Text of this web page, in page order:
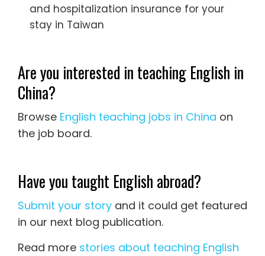
and hospitalization insurance for your
stay in Taiwan
Are you interested in teaching English in
China?
Browse English teaching jobs in China on
the job board.
Have you taught English abroad?
Submit your story and it could get featured
in our next blog publication.
Read more stories about teaching English